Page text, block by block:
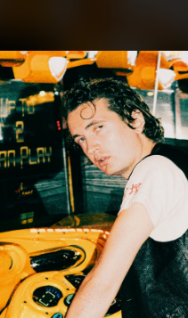
You're all set!